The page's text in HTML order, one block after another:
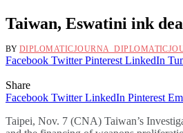
Taiwan, Eswatini ink
BY
Facebook Twitter Pinterest LinkedIn
Share
Facebook Twitter LinkedIn Pinterest
Taipei, Nov. 7 (CNA) Taiwan’s